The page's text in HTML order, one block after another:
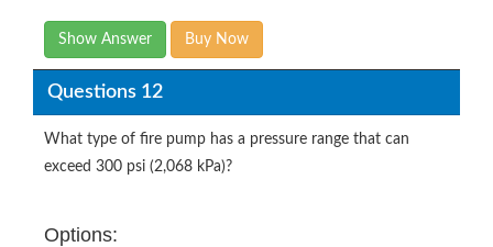
Show Answer Buy Now
Questions 12
What type of fire pump has a pressure range that can
exceed 300 psi (2,068 kPa)?
Options: